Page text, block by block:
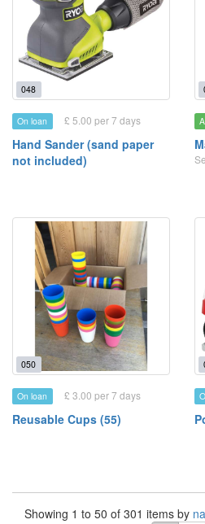
048
On loan £ 5.00 per 7 days
Hand Sander (sand paper
not included)
050
On loan £ 3.00 per 7 days
Reusable Cups (55)
Showing 1 to 50 of 301 items by